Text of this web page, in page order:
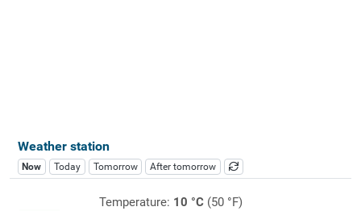
Weather station
Now Today Tomorrow After tomorrow
Temperature: 10 °C(50 °F)